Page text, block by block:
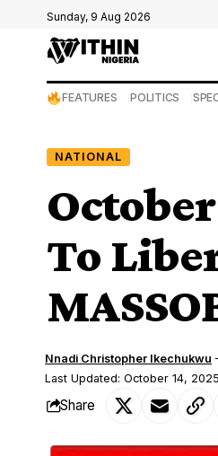
Sunday, 9 Aug 2026
FEATURES POLITICS
NATIONAL
To
Last Updated: October 14,
Nnadi Christopher Ikechukwu
Share